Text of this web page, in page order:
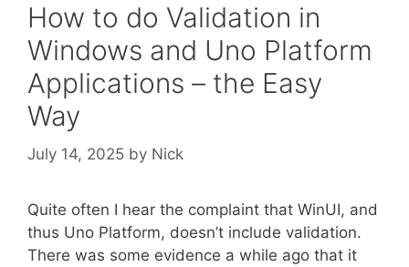
How to do Validation in
Windows and Uno Platform
Applications – the Easy
Way
July 14, 2025 by Nick
Quite often I hear the complaint that WinUI, and
thus Uno Platform, doesn’t include validation.
There was some evidence a while ago that it